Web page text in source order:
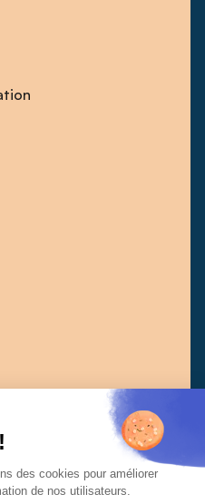
des cookies pour améliorer
de nos utilisateurs.